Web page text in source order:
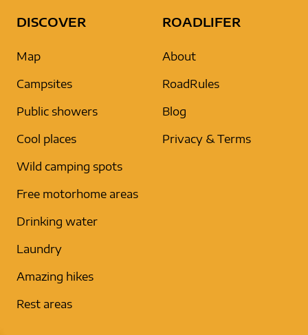
DISCOVER
Map
Campsites
Public showers
Cool places
Wild camping spots
Free motorhome areas
Drinking water
Laundry
Amazing hikes
Rest areas
ROADLIFER
About
RoadRules
Blog
Privacy & Terms